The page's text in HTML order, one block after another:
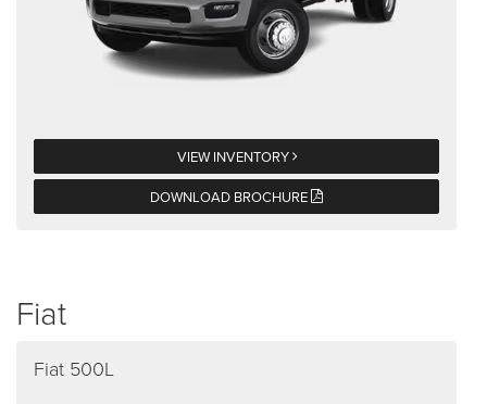
VIEW INVENTORY
DOWNLOAD BROCHURE
Fiat
Fiat 500L